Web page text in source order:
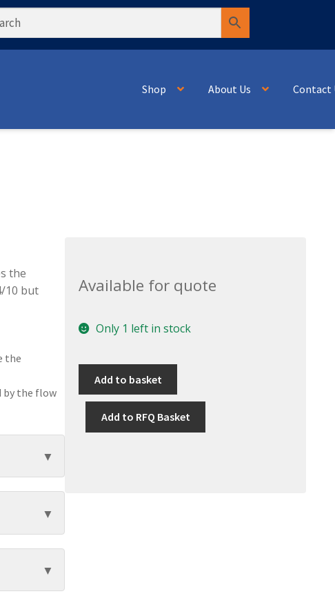
Shop About Us Contact
the
10 but
the
by the flow
Available for quote
Only 1 left in stock
Add to basket
Add to RFQ Basket